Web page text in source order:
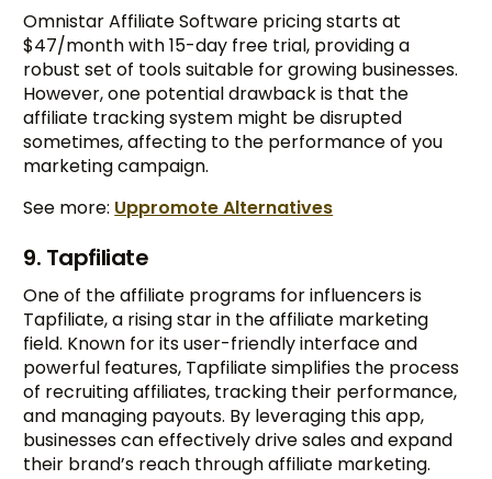
Omnistar Affiliate Software pricing starts at
$47/month with 15-day free trial, providing a
robust set of tools suitable for growing businesses.
However, one potential drawback is that the
affiliate tracking system might be disrupted
sometimes, affecting to the performance of you
marketing campaign.
See more: Uppromote Alternatives
9. Tapfiliate
One of the affiliate programs for influencers is
Tapfiliate, a rising star in the affiliate marketing
field. Known for its user-friendly interface and
powerful features, Tapfiliate simplifies the process
of recruiting affiliates, tracking their performance,
and managing payouts. By leveraging this app,
businesses can effectively drive sales and expand
their brand’s reach through affiliate marketing.